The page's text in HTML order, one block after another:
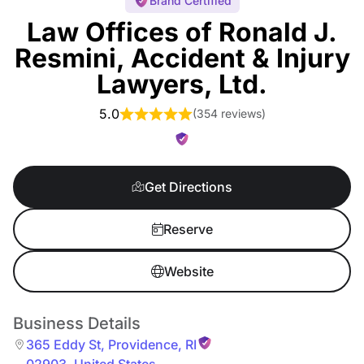
Law Offices of Ronald J.
Resmini, Accident & Injury
Lawyers, Ltd.
5.0 (354 reviews)
Get Directions
Reserve
Website
Business Details
365 Eddy St, Providence, RI